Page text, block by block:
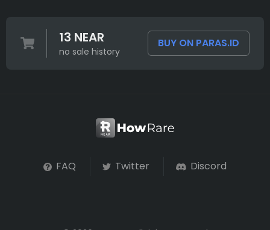
13 NEAR
no sale history
BUY ON PARAS.ID
FAQ Twitter Discord